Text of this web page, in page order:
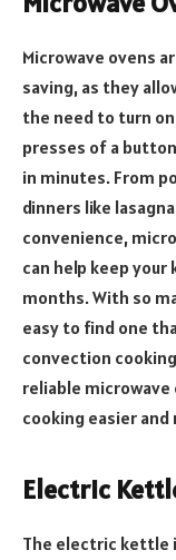
Microwave ovens
saving, as they
the need to turn
presses of a
in minutes. From
dinners like
convenience,
can help keep
months. With so
easy to find one
convection
reliable microwave
cooking easier
Electric
The electric kettle